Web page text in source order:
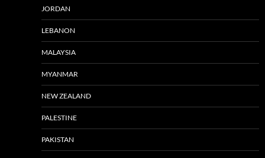
JORDAN
LEBANON
MALAYSIA
MYANMAR
NEW ZEALAND
PALESTINE
PAKISTAN